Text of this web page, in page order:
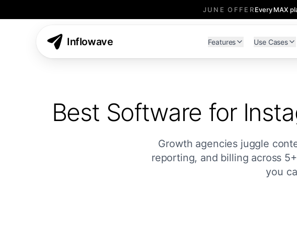
JUNE OFFEREvery MAX
Inflowave Features Use Cases
Best Software for
Growth agencies juggle
reporting, and billing across
you